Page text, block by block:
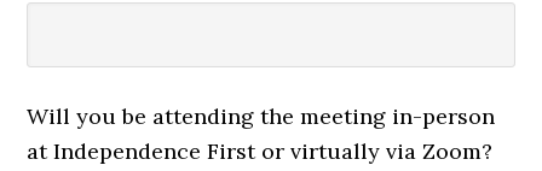
Will you be attending the meeting in-person
at Independence First or virtually via Zoom?